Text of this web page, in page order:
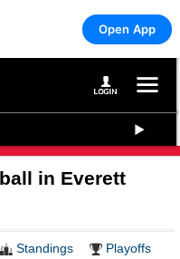
Open App
in Everett
Standings
Playoffs